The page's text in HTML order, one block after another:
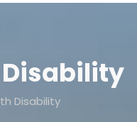
Disability